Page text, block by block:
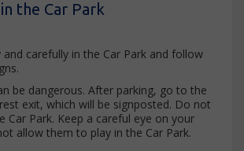
the Car Park
and carefully in the Car Park and follow
be dangerous. After parking, go to the
exit, which will be signposted. Do not
Car Park. Keep a careful eye on your
allow them to play in the Car Park.